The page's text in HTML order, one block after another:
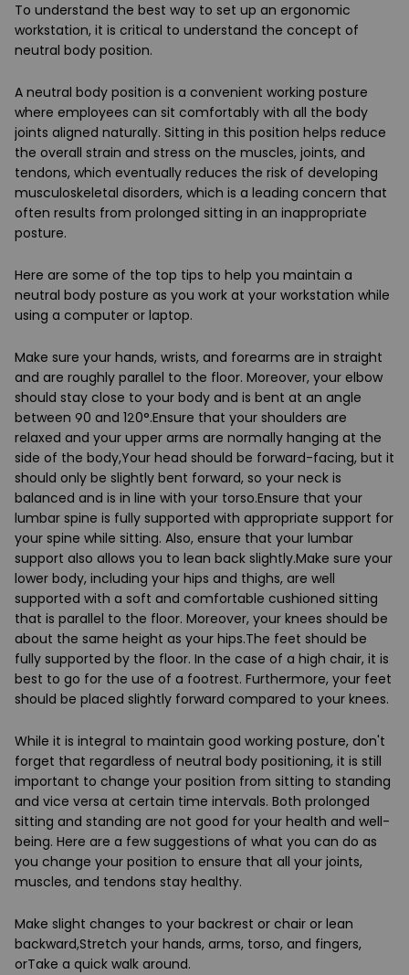
To understand the best way to set up an ergonomic
workstation, it is critical to understand the concept of
neutral body position.
A neutral body position is a convenient working posture
where employees can sit comfortably with all the body
joints aligned naturally. Sitting in this position helps reduce
the overall strain and stress on the muscles, joints, and
tendons, which eventually reduces the risk of developing
musculoskeletal disorders, which is a leading concern that
often results from prolonged sitting in an inappropriate
posture.
Here are some of the top tips to help you maintain a
neutral body posture as you work at your workstation while
using a computer or laptop.
Make sure your hands, wrists, and forearms are in straight
and are roughly parallel to the floor. Moreover, your elbow
should stay close to your body and is bent at an angle
between 90 and 120°.Ensure that your shoulders are
relaxed and your upper arms are normally hanging at the
side of the body,Your head should be forward-facing, but it
should only be slightly bent forward, so your neck is
balanced and is in line with your torso.Ensure that your
lumbar spine is fully supported with appropriate support for
your spine while sitting. Also, ensure that your lumbar
support also allows you to lean back slightly.Make sure your
lower body, including your hips and thighs, are well
supported with a soft and comfortable cushioned sitting
that is parallel to the floor. Moreover, your knees should be
about the same height as your hips.The feet should be
fully supported by the floor. In the case of a high chair, it is
best to go for the use of a footrest. Furthermore, your feet
should be placed slightly forward compared to your knees.
While it is integral to maintain good working posture, don't
forget that regardless of neutral body positioning, it is still
important to change your position from sitting to standing
and vice versa at certain time intervals. Both prolonged
sitting and standing are not good for your health and well-
being. Here are a few suggestions of what you can do as
you change your position to ensure that all your joints,
muscles, and tendons stay healthy.
Make slight changes to your backrest or chair or lean
backward,Stretch your hands, arms, torso, and fingers,
orTake a quick walk around.